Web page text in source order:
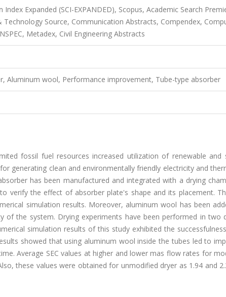
Index Expanded (SCI-EXPANDED), Scopus, Academic Search
Technology Source, Communication Abstracts, Compendex,
Metadex, Civil Engineering Abstracts
Aluminum wool, Performance improvement, Tube-type absorber
fossil fuel resources increased utilization of renewable and
generating clean and environmentally friendly electricity and
has been manufactured and integrated with a drying
verify the effect of absorber plate's shape and its placement.
simulation results. Moreover, aluminum wool has been
the system. Drying experiments have been performed in two
simulation results of this study exhibited the
showed that using aluminum wool inside the tubes led to
Average SEC values at higher and lower mas flow rates for
these values were obtained for unmodified dryer as 1.94 and